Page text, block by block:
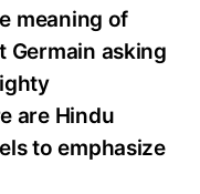
meaning of
Germain asking
are Hindu
to emphasize